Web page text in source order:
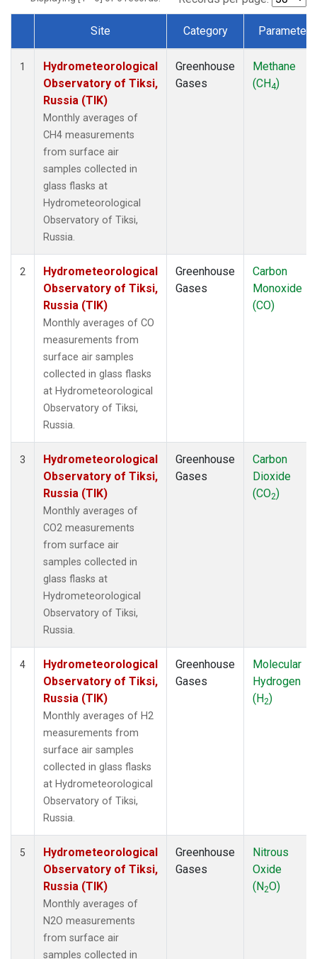
Dataset Number
Site Category Parameter
1
Hydrometeorological
Observatory of Tiksi,
Russia (TIK)
Monthly averages of
CH4 measurements
from surface air
samples collected in
glass flasks at
Hydrometeorological
Observatory of Tiksi,
Russia.
Greenhouse
Gases
Methane
(CH4)
2
Hydrometeorological
Observatory of Tiksi,
Russia (TIK)
Monthly averages of CO
measurements from
surface air samples
collected in glass flasks
at Hydrometeorological
Observatory of Tiksi,
Russia.
Greenhouse
Gases
Carbon
Monoxide
(CO)
3
Hydrometeorological
Observatory of Tiksi,
Russia (TIK)
Monthly averages of
CO2 measurements
from surface air
samples collected in
glass flasks at
Hydrometeorological
Observatory of Tiksi,
Russia.
Greenhouse
Gases
Carbon
Dioxide
(CO2)
4
Hydrometeorological
Observatory of Tiksi,
Russia (TIK)
Monthly averages of H2
measurements from
surface air samples
collected in glass flasks
at Hydrometeorological
Observatory of Tiksi,
Russia.
Greenhouse
Gases
Molecular
Hydrogen
(H2)
5
Hydrometeorological
Observatory of Tiksi,
Russia (TIK)
Monthly averages of
N2O measurements
from surface air
samples collected in
Greenhouse
Gases
Nitrous
Oxide
(N2O)